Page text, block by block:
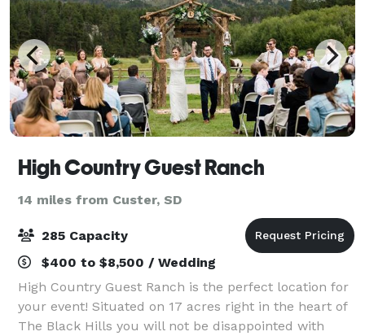
High Country Guest Ranch
14 miles from Custer, SD
285 Capacity
$400 to $8,500 / Wedding
High Country Guest Ranch is the perfect location for
your event! Situated on 17 acres right in the heart of
The Black Hills you will not be disappointed with